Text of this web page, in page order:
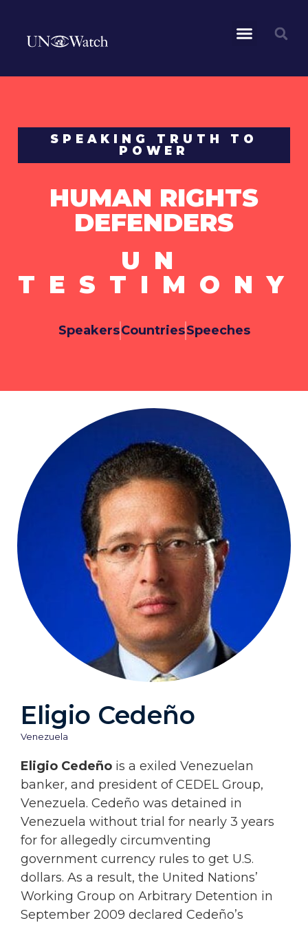
SPEAKING TRUTH TO
POWER
HUMAN RIGHTS
DEFENDERS
UN
TESTIMONY
SpeakersCountriesSpeeches
Eligio Cedeño
Venezuela
Eligio Cedeño is a exiled Venezuelan
banker, and president of CEDEL Group,
Venezuela. Cedeño was detained in
Venezuela without trial for nearly 3 years
for for allegedly circumventing
government currency rules to get U.S.
dollars. As a result, the United Nations’
Working Group on Arbitrary Detention in
September 2009 declared Cedeño’s